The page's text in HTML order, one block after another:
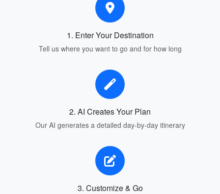
1. Enter Your Destination
Tell us where you want to go and for how long
2. AI Creates Your Plan
Our AI generates a detailed day-by-day itinerary
3. Customize & Go